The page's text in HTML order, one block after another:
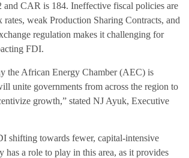
CAR is 184. Ineffective fiscal policies are
weak Production Sharing Contracts, and
regulation makes it challenging for
FDI.
the African Energy Chamber (AEC) is
unite governments from across the region to
growth,” stated NJ Ayuk, Executive
shifting towards fewer, capital-intensive
a role to play in this area, as it provides